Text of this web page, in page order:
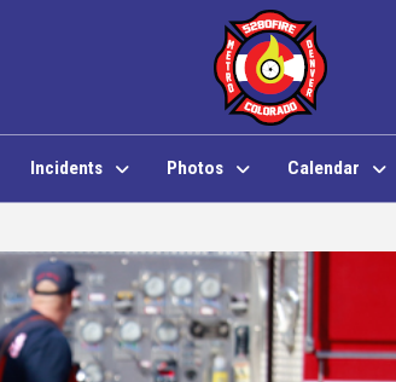
Incidents Photos Calendar